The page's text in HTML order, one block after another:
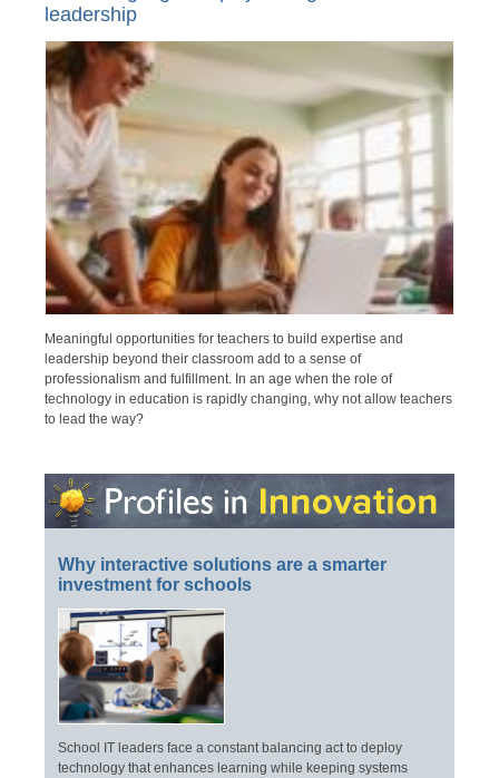
leadership
Meaningful opportunities for teachers to build expertise and
leadership beyond their classroom add to a sense of
professionalism and fulfillment. In an age when the role of
technology in education is rapidly changing, why not allow teachers
to lead the way?
Why interactive solutions are a smarter
investment for schools
School IT leaders face a constant balancing act to deploy
technology that enhances learning while keeping systems